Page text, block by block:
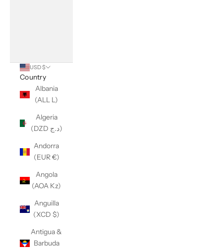
USD $
Country
Albania
(ALL L)
Algeria
(DZD د.ج)
Andorra
(EUR €)
Angola
(AOA Kz)
Anguilla
(XCD $)
Antigua &
Barbuda